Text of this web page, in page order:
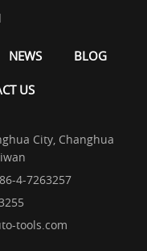
NEWS BLOG
US
City, Changhua
4-7263257
tools.com